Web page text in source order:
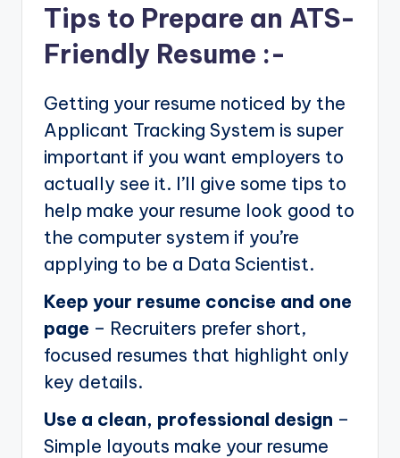
Tips to Prepare an ATS-
Friendly Resume :-
Getting your resume noticed by the
Applicant Tracking System is super
important if you want employers to
actually see it. I’ll give some tips to
help make your resume look good to
the computer system if you’re
applying to be a Data Scientist.
Keep your resume concise and one
page – Recruiters prefer short,
focused resumes that highlight only
key details.
Use a clean, professional design –
Simple layouts make your resume